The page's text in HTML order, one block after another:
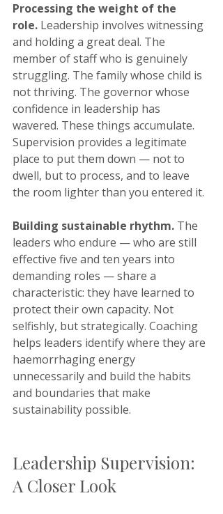
Processing the weight of the
role. Leadership involves witnessing
and holding a great deal. The
member of staff who is genuinely
struggling. The family whose child is
not thriving. The governor whose
confidence in leadership has
wavered. These things accumulate.
Supervision provides a legitimate
place to put them down — not to
dwell, but to process, and to leave
the room lighter than you entered it.
Building sustainable rhythm. The
leaders who endure — who are still
effective five and ten years into
demanding roles — share a
characteristic: they have learned to
protect their own capacity. Not
selfishly, but strategically. Coaching
helps leaders identify where they are
haemorrhaging energy
unnecessarily and build the habits
and boundaries that make
sustainability possible.
Leadership Supervision:
A Closer Look